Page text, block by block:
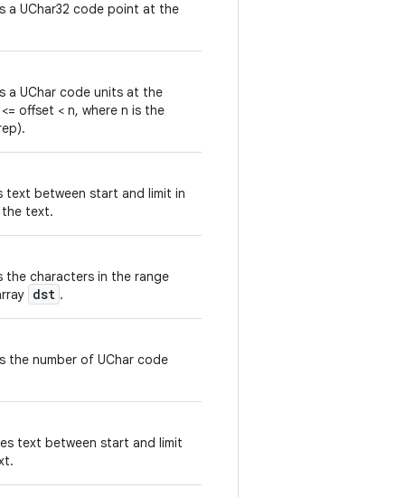
a UChar32 code point at the
a UChar code units at the
offset < n, where n is the
between start and limit in
text.
characters in the range
dst .
the number of UChar code
text between start and limit